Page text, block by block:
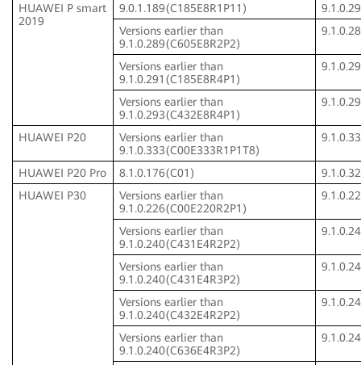
HUAWEI P smart
2019
9.0.1.189(C185E8R1P11)
Versions earlier than
9.1.0.289(C605E8R2P2)
Versions earlier than
9.1.0.291(C185E8R4P1)
Versions earlier than
9.1.0.293(C432E8R4P1)
HUAWEI P20
Versions earlier than
9.1.0.333(C00E333R1P1T8)
HUAWEI P20 Pro 8.1.0.176(C01)
HUAWEI P30
Versions earlier than
9.1.0.226(C00E220R2P1)
Versions earlier than
9.1.0.240(C431E4R2P2)
Versions earlier than
9.1.0.240(C431E4R3P2)
Versions earlier than
9.1.0.240(C432E4R2P2)
Versions earlier than
9.1.0.240(C636E4R3P2)